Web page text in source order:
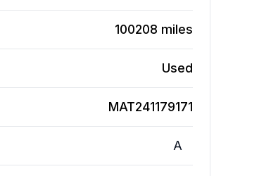
100208 miles
Used
MAT241179171
A